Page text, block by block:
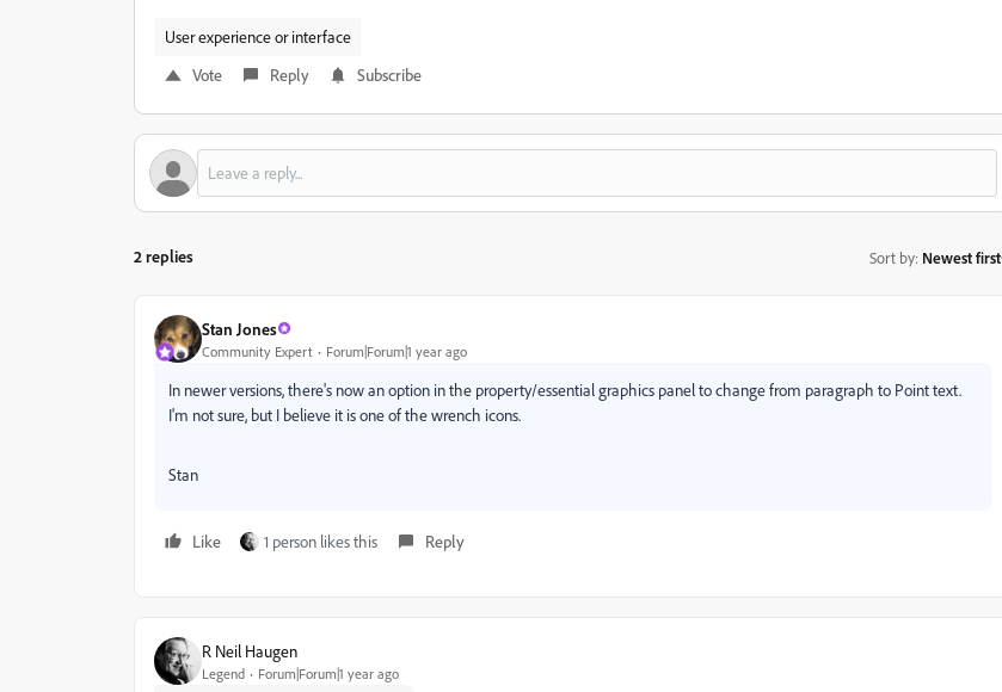
User experience or interface
Vote
Reply Subscribe
2 replies Sort by: Newest first
Stan Jones
Community Expert Forum|Forum|1 year ago
In newer versions, there's now an option in the property/essential graphics panel to change from paragraph to Point text.
I'm not sure, but I believe it is one of the wrench icons.
Stan
Like 1 person likes this Reply
R Neil Haugen
Legend Forum|Forum|1 year ago